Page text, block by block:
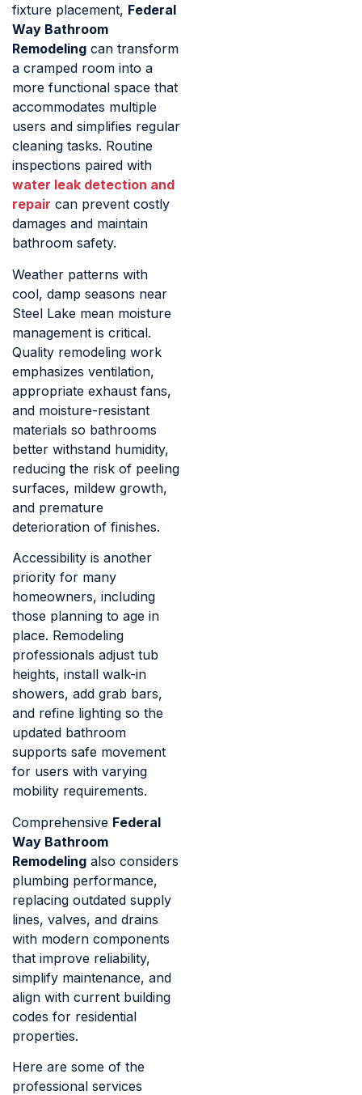
fixture placement, Federal
Way Bathroom
Remodeling can transform
a cramped room into a
more functional space that
accommodates multiple
users and simplifies regular
cleaning tasks. Routine
inspections paired with
water leak detection and
repair can prevent costly
damages and maintain
bathroom safety.
Weather patterns with
cool, damp seasons near
Steel Lake mean moisture
management is critical.
Quality remodeling work
emphasizes ventilation,
appropriate exhaust fans,
and moisture-resistant
materials so bathrooms
better withstand humidity,
reducing the risk of peeling
surfaces, mildew growth,
and premature
deterioration of finishes.
Accessibility is another
priority for many
homeowners, including
those planning to age in
place. Remodeling
professionals adjust tub
heights, install walk-in
showers, add grab bars,
and refine lighting so the
updated bathroom
supports safe movement
for users with varying
mobility requirements.
Comprehensive Federal
Way Bathroom
Remodeling also considers
plumbing performance,
replacing outdated supply
lines, valves, and drains
with modern components
that improve reliability,
simplify maintenance, and
align with current building
codes for residential
properties.
Here are some of the
professional services